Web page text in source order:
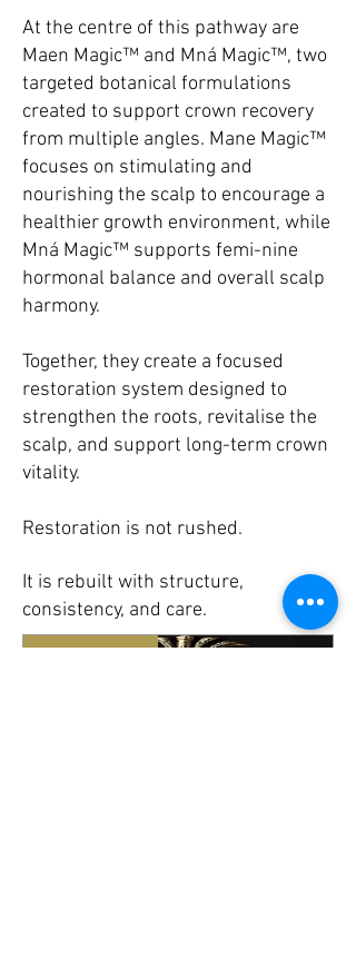
At the centre of this pathway are
Maen Magic™ and Mná Magic™, two
targeted botanical formulations
created to support crown recovery
from multiple angles. Mane Magic™
focuses on stimulating and
nourishing the scalp to encourage a
healthier growth environment, while
Mná Magic™ supports femi-nine
hormonal balance and overall scalp
harmony.
Together, they create a focused
restoration system designed to
strengthen the roots, revitalise the
scalp, and support long-term crown
vitality.
Restoration is not rushed.
It is rebuilt with structure,
consistency, and care.